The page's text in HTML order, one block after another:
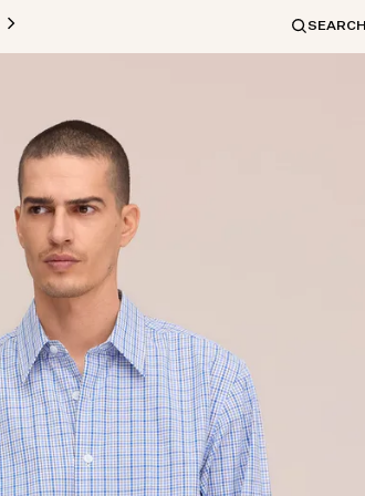
SEARCH